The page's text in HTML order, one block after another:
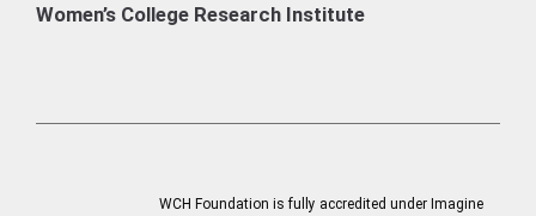
Women’s College Research Institute
WCH Foundation is fully accredited under Imagine